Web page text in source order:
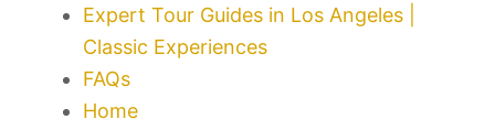
Expert Tour Guides in Los Angeles |
Classic Experiences
FAQs
Home